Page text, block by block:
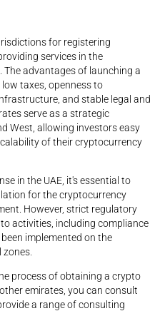
for registering
services in the
advantages of launching a
taxes, openness to
and stable legal and
serve as a strategic
West, allowing investors easy
of their cryptocurrency
in the UAE, it's essential to
for the cryptocurrency
However, strict regulatory
activities, including compliance
implemented on the
process of obtaining a crypto
emirates, you can consult
a range of consulting